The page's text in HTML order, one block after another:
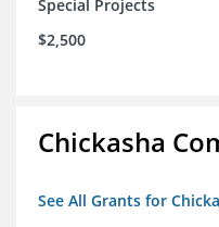
Special Projects
$2,500
Chickasha
See All Grants for